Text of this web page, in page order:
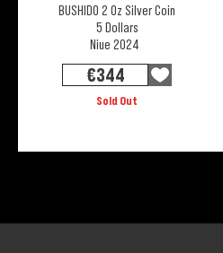
BUSHIDO 2 Oz Silver Coin
5 Dollars
Niue 2024
€344
Sold Out